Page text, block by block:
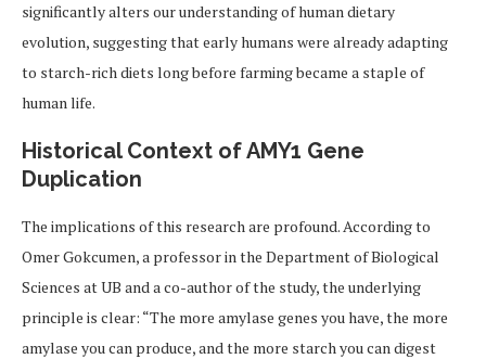
significantly alters our understanding of human dietary
evolution, suggesting that early humans were already adapting
to starch-rich diets long before farming became a staple of
human life.
Historical Context of AMY1 Gene
Duplication
The implications of this research are profound. According to
Omer Gokcumen, a professor in the Department of Biological
Sciences at UB and a co-author of the study, the underlying
principle is clear: “The more amylase genes you have, the more
amylase you can produce, and the more starch you can digest